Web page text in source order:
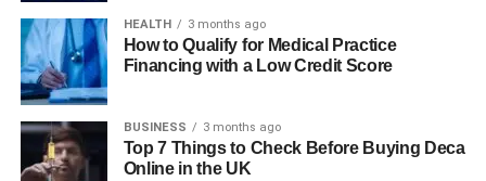
falling costs and improved technology. HMS Photovoltaik
builds on decades of solar innovation, offering a compact,
efficient, and digital-ready solar solution that goes far
designs represent the next big leap in how solar power is
implemented in the real world.
HEALTH 3 months ago
How to Qualify for Medical Practice
Financing with a Low Credit Score
BUSINESS 3 months ago
Top 7 Things to Check Before Buying Deca
Online in the UK